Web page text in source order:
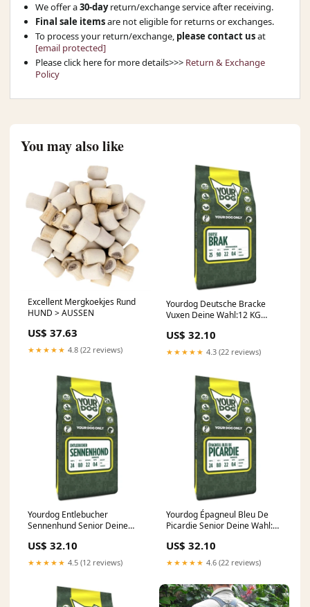
We offer a30-dayreturn/exchange service after receiving.
Final sale itemsare not eligible for returns or exchanges.
To process your return/exchange, please contact usat
[email protected]
Please click here for more details>>> Return & Exchange
Policy
You may also like
Excellent Mergkoekjes Rund
HUND > AUSSEN
US$ 37.63
★★★★★ 4.8 (22 reviews)
Yourdog Deutsche Bracke
Vuxen Deine Wahl:12 KG
US$ 32.10
★★★★★ 4.3 (22 reviews)
Yourdog Entlebucher
Sennenhund Senior Deine
US$ 32.10
★★★★★ 4.5 (12 reviews)
Yourdog Épagneul Bleu De
Picardie Senior Deine Wahl:3
US$ 32.10
★★★★★ 4.6 (22 reviews)